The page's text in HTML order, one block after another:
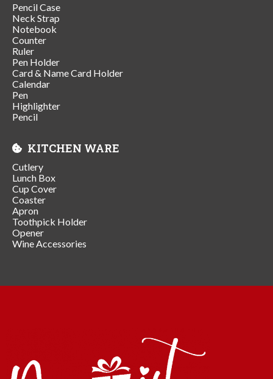
Pencil Case
Neck Strap
Notebook
Counter
Ruler
Pen Holder
Card & Name Card Holder
Calendar
Pen
Highlighter
Pencil
KITCHEN WARE
Cutlery
Lunch Box
Cup Cover
Coaster
Apron
Toothpick Holder
Opener
Wine Accessories